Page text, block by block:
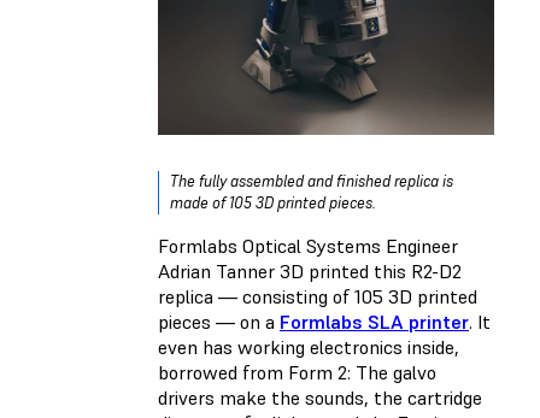
The fully assembled and finished replica is
made of 105 3D printed pieces.
Formlabs Optical Systems Engineer
Adrian Tanner 3D printed this R2-D2
replica — consisting of 105 3D printed
pieces — on a Formlabs SLA printer. It
even has working electronics inside,
borrowed from Form 2: The galvo
drivers make the sounds, the cartridge